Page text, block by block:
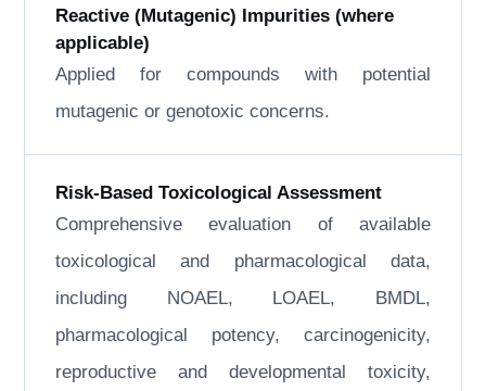
Reactive (Mutagenic) Impurities (where
applicable)
Applied for compounds with potential
mutagenic or genotoxic concerns.
Risk-Based Toxicological Assessment
Comprehensive evaluation of available
toxicological and pharmacological data,
including NOAEL, LOAEL, BMDL,
pharmacological potency, carcinogenicity,
reproductive and developmental toxicity,